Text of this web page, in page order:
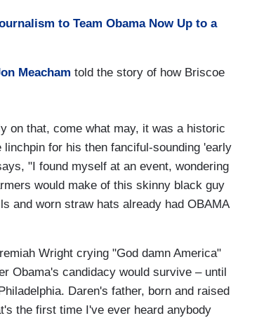
to Team Obama Now Up to a
Meacham told the story of how Briscoe
on that, come what may, it was a historic
for his then fanciful-sounding 'early
"I found myself at an event, wondering
would make of this skinny black guy
and worn straw hats already had OBAMA
Wright crying "God damn America"
Obama's candidacy would survive – until
Daren's father, born and raised
the first time I've ever heard anybody